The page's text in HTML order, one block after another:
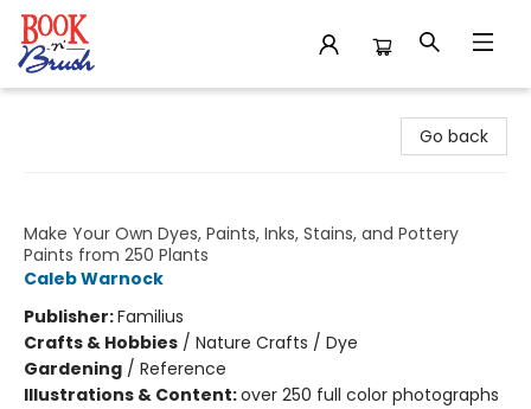
Go back
Make Your Own Dyes, Paints, Inks, Stains, and Pottery
Paints from 250 Plants
Caleb Warnock
Publisher:Familius
Crafts & Hobbies / Nature Crafts / Dye
Gardening / Reference
Illustrations & Content:over 250 full color photographs